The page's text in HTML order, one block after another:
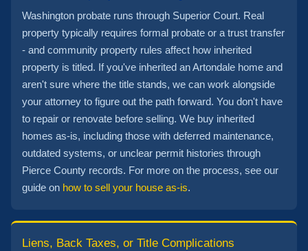
Washington probate runs through Superior Court. Real
property typically requires formal probate or a trust transfer
- and community property rules affect how inherited
property is titled. If you've inherited an Artondale home and
aren't sure where the title stands, we can work alongside
your attorney to figure out the path forward. You don't have
to repair or renovate before selling. We buy inherited
homes as-is, including those with deferred maintenance,
outdated systems, or unclear permit histories through
Pierce County records. For more on the process, see our
guide on how to sell your house as-is.
Liens, Back Taxes, or Title Complications